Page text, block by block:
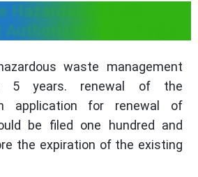
Waste
in Punjab
waste management
5 years. renewal of the
application for renewal of
be filed one hundred and
the expiration of the existing